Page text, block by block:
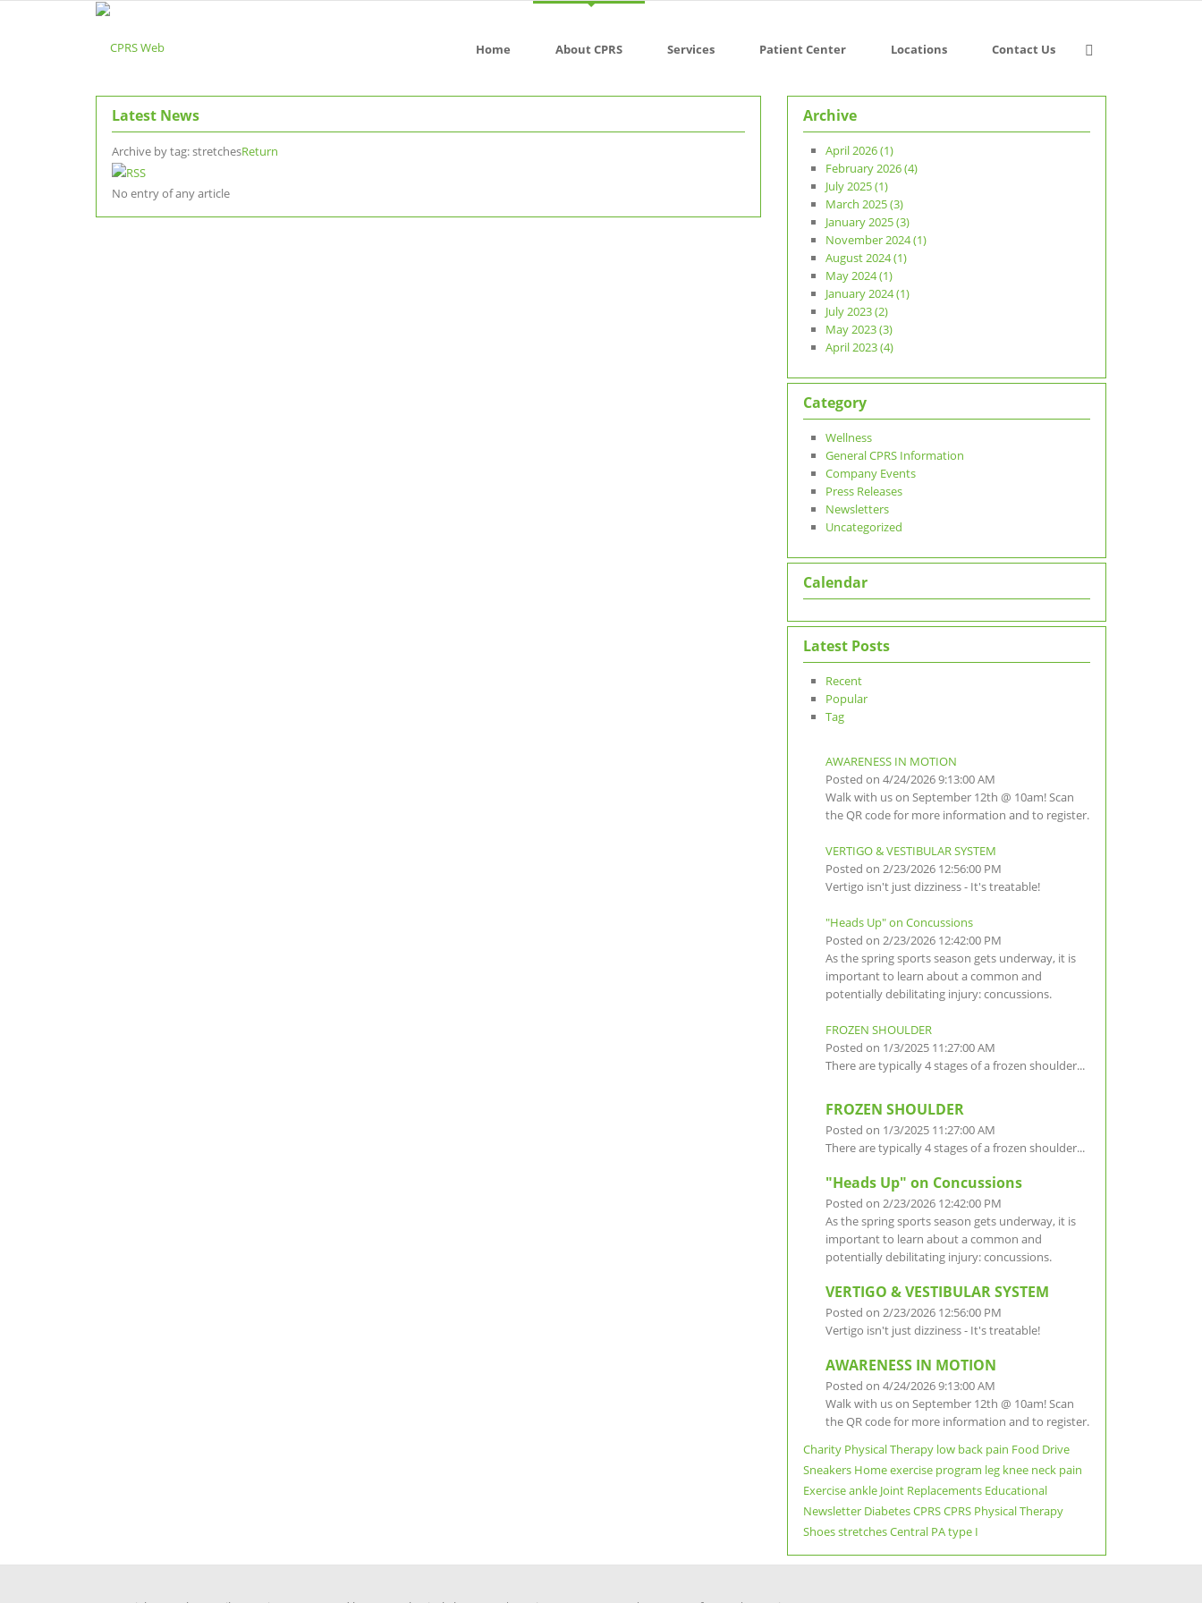
Home About CPRS Services Patient Center Locations Contact Us
Latest News
Archive by tag:stretchesReturn
No entry of any article
Archive
April 2026 (1)
February 2026 (4)
July 2025 (1)
March 2025 (3)
January 2025 (3)
November 2024 (1)
August 2024 (1)
May 2024 (1)
January 2024 (1)
July 2023 (2)
May 2023 (3)
April 2023 (4)
Category
Wellness
General CPRS Information
Company Events
Press Releases
Newsletters
Uncategorized
Calendar
Latest Posts
Recent
Popular
Tag
AWARENESS IN MOTION
Posted on 4/24/2026 9:13:00 AM
Walk with us on September 12th @ 10am! Scan
the QR code for more information and to register.
VERTIGO & VESTIBULAR SYSTEM
Posted on 2/23/2026 12:56:00 PM
Vertigo isn't just dizziness - It's treatable!
"Heads Up" on Concussions
Posted on 2/23/2026 12:42:00 PM
As the spring sports season gets underway, it is
important to learn about a common and
potentially debilitating injury: concussions.
FROZEN SHOULDER
Posted on 1/3/2025 11:27:00 AM
There are typically 4 stages of a frozen shoulder...
FROZEN SHOULDER
Posted on 1/3/2025 11:27:00 AM
There are typically 4 stages of a frozen shoulder...
"Heads Up" on Concussions
Posted on 2/23/2026 12:42:00 PM
As the spring sports season gets underway, it is
important to learn about a common and
potentially debilitating injury: concussions.
VERTIGO & VESTIBULAR SYSTEM
Posted on 2/23/2026 12:56:00 PM
Vertigo isn't just dizziness - It's treatable!
AWARENESS IN MOTION
Posted on 4/24/2026 9:13:00 AM
Walk with us on September 12th @ 10am! Scan
the QR code for more information and to register.
Charity Physical Therapy low back pain Food Drive
Sneakers Home exercise program leg knee neck pain
Exerciseankle Joint Replacements Educational
Newsletter DiabetesCPRSCPRS Physical Therapy
ShoesstretchesCentral PAtype I